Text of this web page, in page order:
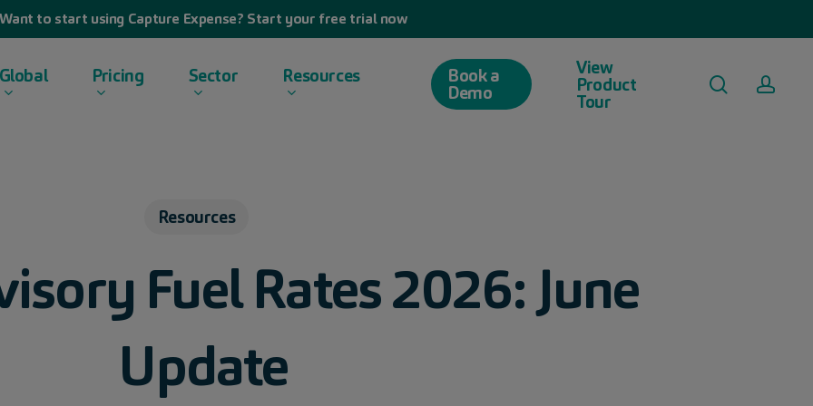
Want to start using Capture Expense? Start your free trial now
Global Pricing Sector Resources Book a
Demo
View
Product
Tour
search
Resources
Fuel Rates 2026: June
Update